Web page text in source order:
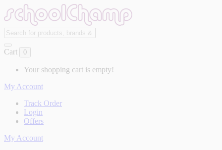
Cart 0
Your shopping cart is empty!
My Account
Track Order
Login
Offers
My Account